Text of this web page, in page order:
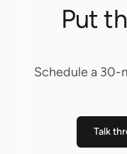
Put
Schedule a 30-
Talk